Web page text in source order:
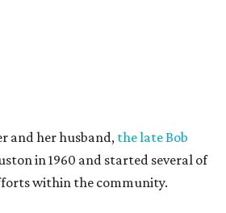
and her husband, the late Bob
in 1960 and started several of
within the community.